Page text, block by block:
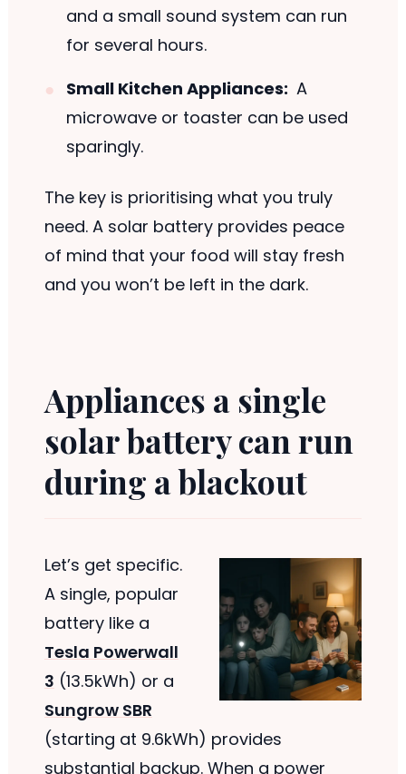
and a small sound system can run
for several hours.
Small Kitchen Appliances: A
microwave or toaster can be used
sparingly.
The key is prioritising what you truly
need. A solar battery provides peace
of mind that your food will stay fresh
and you won’t be left in the dark.
Appliances a single
solar battery can run
during a blackout
Let’s get specific.
A single, popular
battery like a
Tesla Powerwall
3 (13.5kWh) or a
Sungrow SBR
(starting at 9.6kWh) provides
substantial backup. When a power